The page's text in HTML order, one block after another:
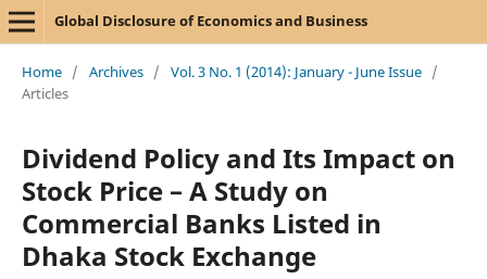
Global Disclosure of Economics and Business
Home / Archives / Vol. 3 No. 1 (2014): January - June Issue /
Articles
Dividend Policy and Its Impact on
Stock Price – A Study on
Commercial Banks Listed in
Dhaka Stock Exchange